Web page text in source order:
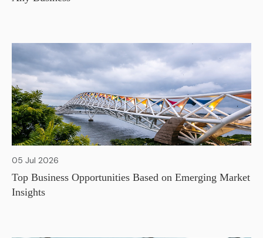
05 Jul 2026
Top Business Opportunities Based on Emerging Market
Insights